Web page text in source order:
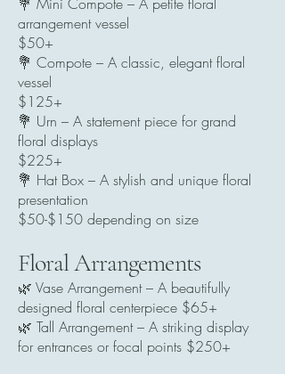
arrangement vessel
$50+
💐 Compote – A classic, elegant floral
vessel
$125+
💐 Urn – A statement piece for grand
floral displays
$225+
💐 Hat Box – A stylish and unique floral
presentation
$50-$150 depending on size
Floral Arrangements
🌿 Vase Arrangement – A beautifully
designed floral centerpiece $65+
🌿 Tall Arrangement – A striking display
for entrances or focal points $250+